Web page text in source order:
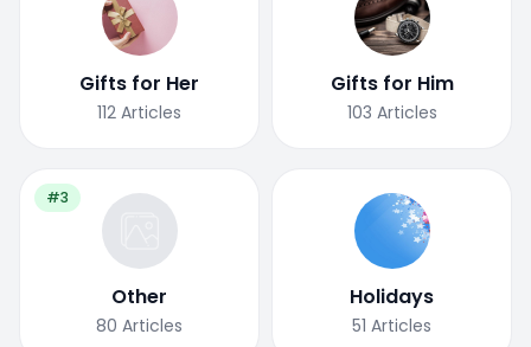
Gifts for Her
112 Articles
Gifts for Him
103 Articles
#3
Other
80 Articles
Holidays
51 Articles